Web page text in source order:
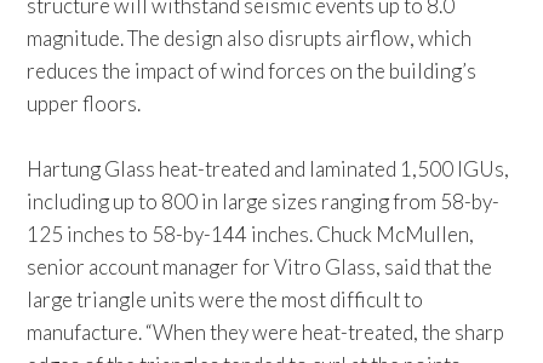
structure will withstand seismic events up to 8.0
magnitude. The design also disrupts airflow, which
reduces the impact of wind forces on the building’s
upper floors.
Hartung Glass heat-treated and laminated 1,500 IGUs,
including up to 800 in large sizes ranging from 58-by-
125 inches to 58-by-144 inches. Chuck McMullen,
senior account manager for Vitro Glass, said that the
large triangle units were the most difficult to
manufacture. “When they were heat-treated, the sharp